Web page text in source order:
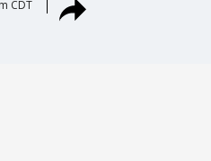
CDT